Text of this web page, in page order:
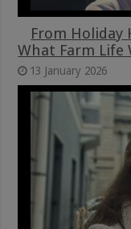
From Holiday
What Farm Life
13 January 2026